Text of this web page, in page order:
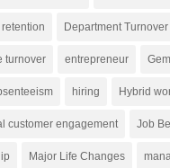
Department Turnover
turnover entrepreneur
hiring Hybrid
customer engagement Job
Major Life Changes